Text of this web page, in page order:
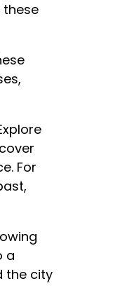
these
For
a
the city